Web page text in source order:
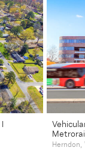
Herndon,